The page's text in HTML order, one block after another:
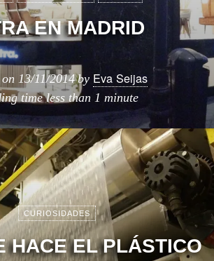
EN MADRID
13/11/2014 by Eva Seijas
timeless than 1 minute
CURIOSIDADES
HACE EL PLÁSTICO